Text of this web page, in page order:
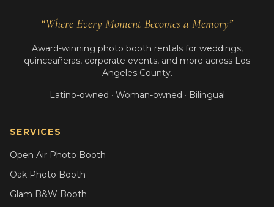
“Where Every Moment Becomes a Memory”
Award-winning photo booth rentals for weddings,
quinceañeras, corporate events, and more across Los
Angeles County.
Latino-owned · Woman-owned · Bilingual
SERVICES
Open Air Photo Booth
Oak Photo Booth
Glam B&W Booth